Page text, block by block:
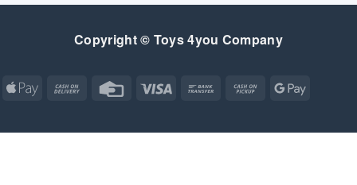
Copyright © Toys 4you Company
Apple
Cash
Credit Visa
Bank
Cash
Google